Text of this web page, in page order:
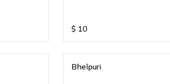
$ 10
Bhelpuri